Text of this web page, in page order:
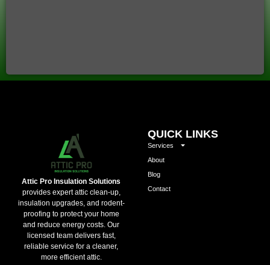
Attic Pro Insulation Solutions
provides expert attic clean-up,
insulation upgrades, and rodent-
proofing to protect your home
and reduce energy costs. Our
licensed team delivers fast,
reliable service for a cleaner,
more efficient attic.
QUICK LINKS
Services
About
Blog
Contact